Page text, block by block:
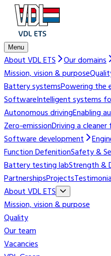
Menu
About VDL ETS Our domains
Mission, vision & purpose
Battery systemsPowering the
SoftwareIntelligent systems
Autonomous drivingEnabling
Zero-emissionDriving a
Software development
Function DefenitionSafety &
Battery testing labStrength &
PartnershipsProjects
About VDL ETS
Mission, vision & purpose
Quality
Our team
Vacancies